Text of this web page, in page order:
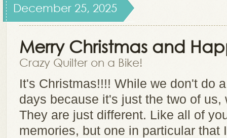
December 25, 2025
Merry Christmas and
Crazy Quilter on a Bike!
It's Christmas!!!! While we don't do
days because it's just the two of
They are just different. Like all of
memories, but one in particular that